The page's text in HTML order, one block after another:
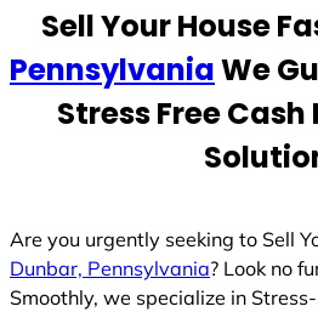
s
1
Sell Your House
PennsylvaniaWe
Stress Free Cash
Are you urgently seeking to Sell
Dunbar, Pennsylvania? Look no
Smoothly, we specialize in